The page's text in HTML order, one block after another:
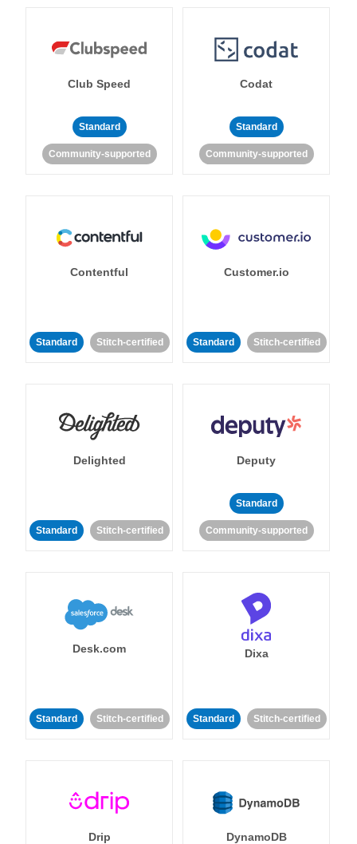
Club Speed
Standard
Community-supported
Codat
Standard
Community-supported
Contentful
Standard Stitch-certified
Customer.io
Standard Stitch-certified
Delighted
Standard Stitch-certified
Deputy
Standard
Community-supported
Desk.com
Standard Stitch-certified
Dixa
Standard Stitch-certified
Drip DynamoDB